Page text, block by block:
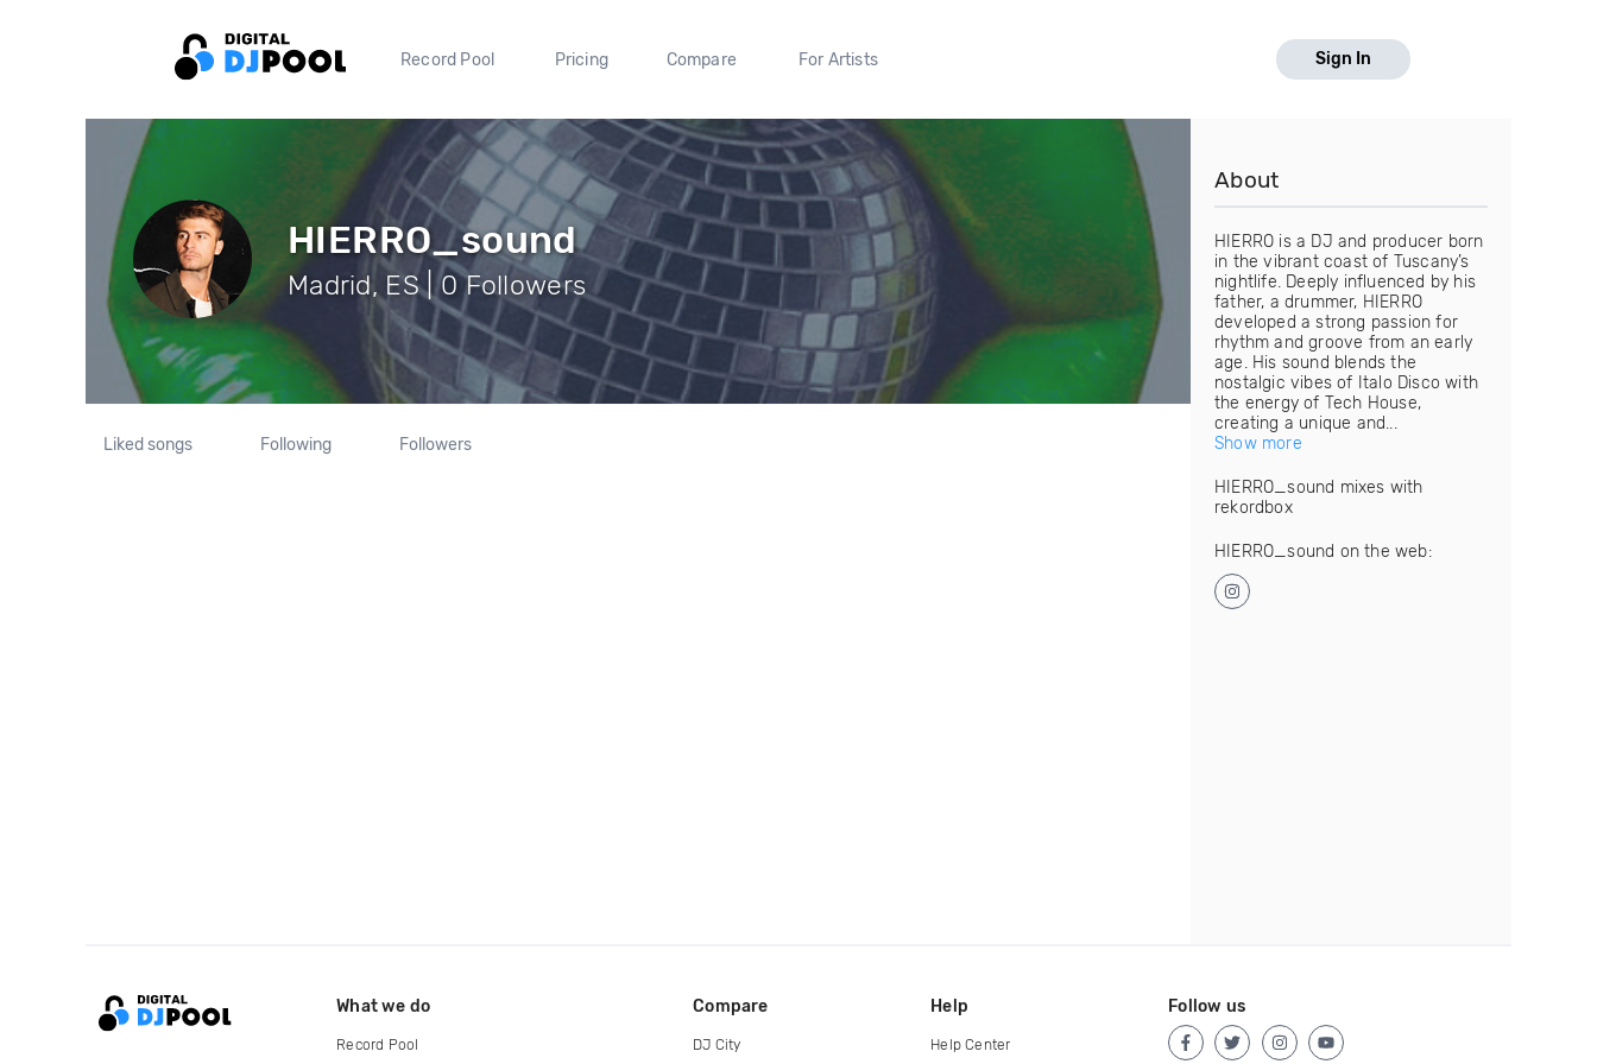
Record Pool Pricing Compare For Artists Sign In
HIERRO_sound
Madrid, ES | 0 Followers
Liked songs Following Followers
About
HIERRO is a DJ and producer born
in the vibrant coast of Tuscany’s
nightlife. Deeply influenced by his
father, a drummer, HIERRO
developed a strong passion for
rhythm and groove from an early
age. His sound blends the
nostalgic vibes of Italo Disco with
the energy of Tech House,
creating a unique and...
Show more
HIERRO_sound mixes with
rekordbox
HIERRO_sound on the web:
What we do
Record Pool
Compare
DJ City
Help
Help Center
Follow us